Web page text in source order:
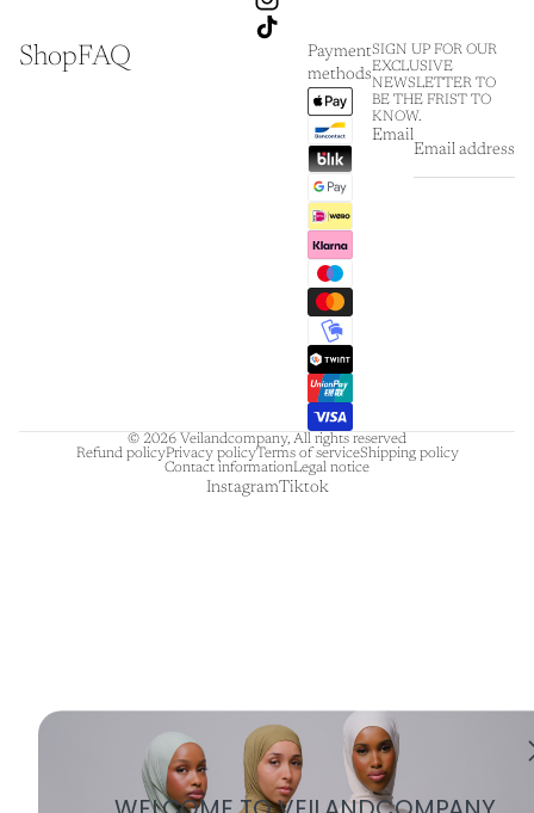
ShopFAQ
Payment
methods
SIGN UP FOR OUR
EXCLUSIVE
NEWSLETTER TO
BE THE FRIST TO
KNOW.
Email
© 2026 Veilandcompany, All rights reserved
Refund policyPrivacy policyTerms of serviceShipping policy
Contact informationLegal notice
InstagramTiktok